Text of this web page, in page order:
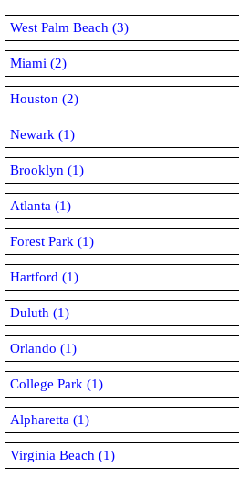
West Palm Beach (3)
Miami (2)
Houston (2)
Newark (1)
Brooklyn (1)
Atlanta (1)
Forest Park (1)
Hartford (1)
Duluth (1)
Orlando (1)
College Park (1)
Alpharetta (1)
Virginia Beach (1)